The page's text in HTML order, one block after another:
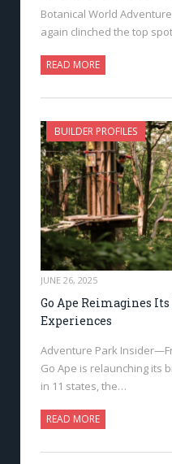
Botanical World
again clinched the top
READ MORE
BUILDER PROFILES
JUNE 26, 2025
Go Ape Reimagines
Experiences
Adventure Park
Go Ape is relaunching its
in 11 states, the…
READ MORE